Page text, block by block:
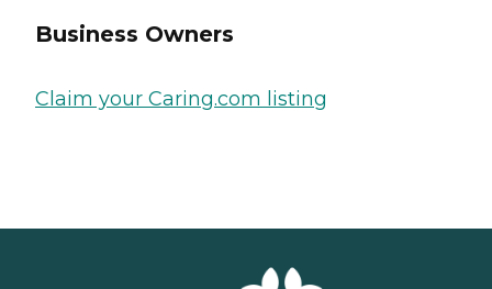
Business Owners
Claim your Caring.com listing